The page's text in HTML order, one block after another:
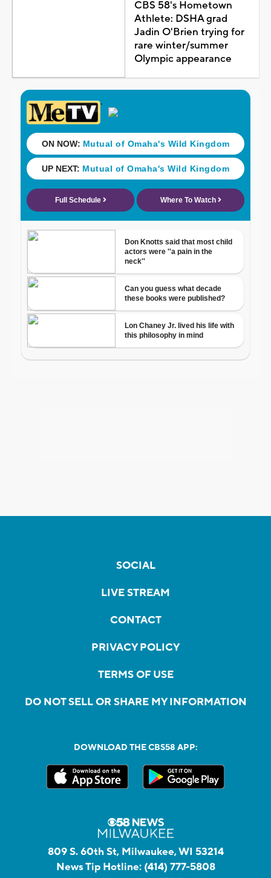
CBS 58's Hometown
Athlete: DSHA grad
Jadin O'Brien trying for
rare winter/summer
Olympic appearance
SOCIAL
LIVE STREAM
CONTACT
PRIVACY POLICY
TERMS OF USE
DO NOT SELL OR SHARE MY INFORMATION
DOWNLOAD THE CBS58 APP:
809 S. 60th St, Milwaukee, WI 53214
News Tip Hotline: (414) 777-5808